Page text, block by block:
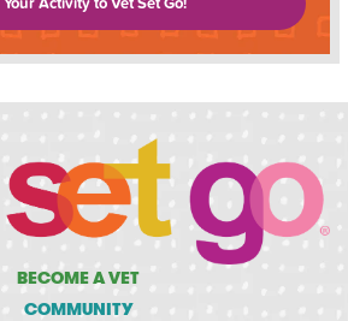
Activity to Vet Set Go!
BECOME A VET
COMMUNITY